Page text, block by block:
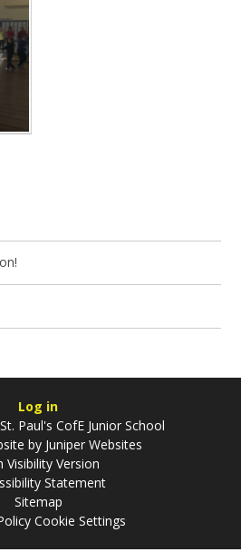
Log in
Paul's CofE Junior School
by Juniper Websites
Visibility Version
Statement
Sitemap
Cookie Settings